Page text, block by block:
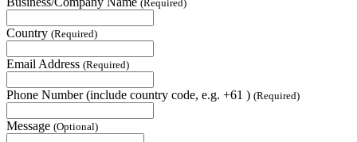
(Required)
Country (Required)
Email Address (Required)
Phone Number (include country code, e.g. +61 ) (Required)
Message (Optional)